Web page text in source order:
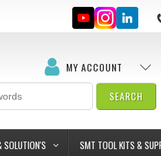
MY ACCOUNT
SOLUTION'S SMT TOOL KITS &